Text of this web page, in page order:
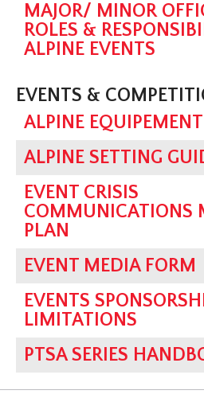
MAJOR/ MINOR
ROLES &
ALPINE EVENTS
EVENTS &
ALPINE
ALPINE SETTING
EVENT CRISIS
COMMUNICATIONS
PLAN
EVENT MEDIA FORM
EVENTS
LIMITATIONS
PTSA SERIES